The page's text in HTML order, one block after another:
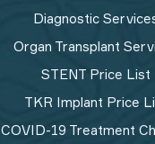
Diagnostic
Organ Transplant
STENT Price List
TKR Implant Price
COVID-19 Treatment